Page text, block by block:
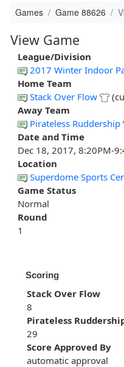
Games Game 88626
View Game
League/Division
2017 Winter Indoor
Home Team
Stack Over Flow
Away Team
Pirateless Ruddership
Date and Time
Dec 18, 2017, 8:20PM-
Location
Superdome Sports
Game Status
Normal
Round
1
Scoring
Stack Over Flow
8
Pirateless
29
Score Approved By
automatic approval